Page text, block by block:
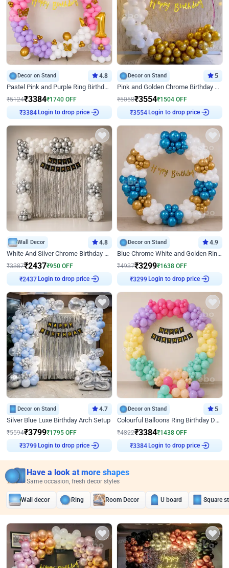
Decor on Stand 4.8
Pastel Pink and Purple Ring Birthday Decor
₹5124₹3384₹1740 OFF
Login to drop price
Decor on Stand 5
Pink and Golden Chrome Birthday Ring Decor
₹5058₹3554₹1504 OFF
Login to drop price
Wall Decor 4.8
White And Silver Chrome Birthday Decor
₹3387₹2437₹950 OFF
Login to drop price
Decor on Stand 4.9
Blue Chrome White and Golden Ring Birthday Decor
₹4937₹3299₹1638 OFF
Login to drop price
Decor on Stand 4.7
Silver Blue Luxe Birthday Arch Setup
₹5594₹3799₹1795 OFF
Login to drop price
Decor on Stand 5
Colourful Balloons Ring Birthday Decor
₹4822₹3384₹1438 OFF
Login to drop price
Have a look at more shapes
Same occasion, fresh decor styles
Wall decor Ring Room Decor U board Square